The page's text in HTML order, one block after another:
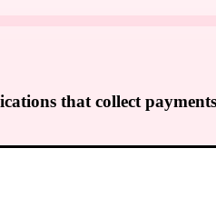
that collect